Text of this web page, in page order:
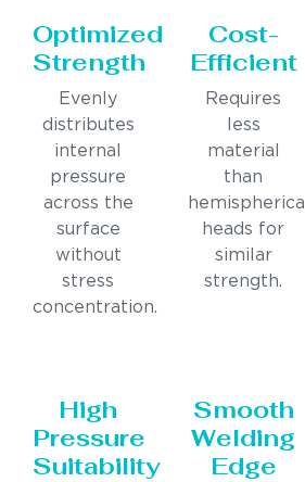
Optimized
Strength
Evenly
distributes
internal
pressure
across the
surface
without
stress
concentration.
Cost-
Efficient
Requires
less
material
than
hemispherical
heads for
similar
strength.
High
Pressure
Suitability
Smooth
Welding
Edge